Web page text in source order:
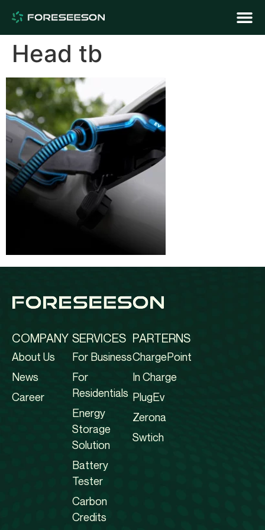
Head tb
COMPANY
About Us
News
Career
SERVICES
For Business
For
Residentials
Energy
Storage
Solution
Battery
Tester
Carbon
Credits
PARTERNS
ChargePoint
In Charge
PlugEv
Zerona
Swtich